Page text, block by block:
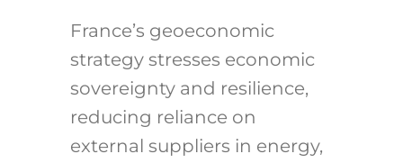
France’s geoeconomic
strategy stresses economic
sovereignty and resilience,
reducing reliance on
external suppliers in energy,